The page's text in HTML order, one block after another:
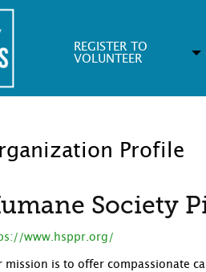
REGISTER TO
VOLUNTEER
Profile
Society
www.hsppr.org/
mission is to offer compassionate